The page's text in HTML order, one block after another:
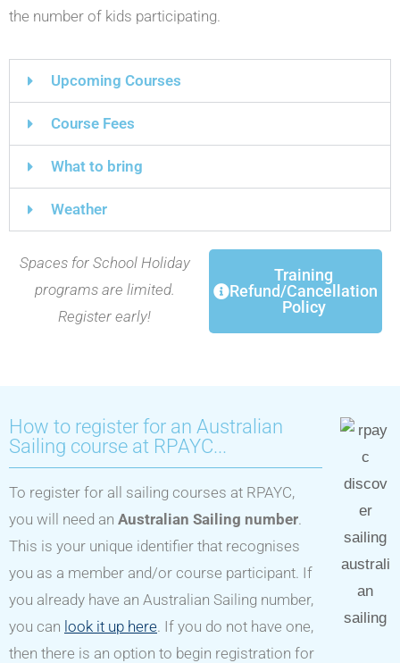
the number of kids participating.
Upcoming Courses
Course Fees
What to bring
Weather
Spaces for School Holiday
programs are limited.
Register early!
Training
Refund/Cancellation
Policy
How to register for an Australian
Sailing course at RPAYC...
To register for all sailing courses at RPAYC,
you will need an Australian Sailing number.
This is your unique identifier that recognises
you as a member and/or course participant. If
you already have an Australian Sailing number,
you can look it up here. If you do not have one,
then there is an option to begin registration for